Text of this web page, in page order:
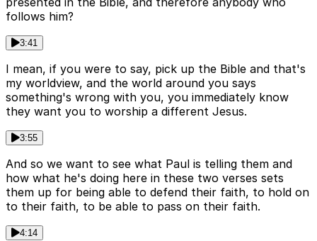
follows him?
3:41
I mean, if you were to say, pick up the Bible and that's
my worldview, and the world around you says
something's wrong with you, you immediately know
they want you to worship a different Jesus.
3:55
And so we want to see what Paul is telling them and
how what he's doing here in these two verses sets
them up for being able to defend their faith, to hold on
to their faith, to be able to pass on their faith.
4:14